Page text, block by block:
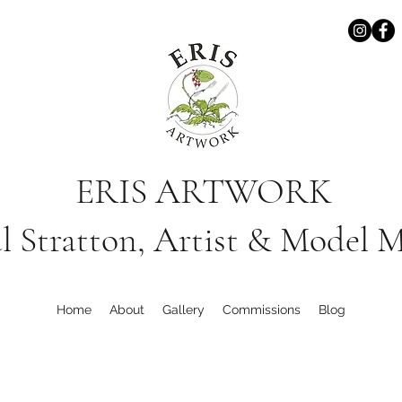
ERIS ARTWORK
Stratton, Artist & Model
Home About Gallery Commissions Blog